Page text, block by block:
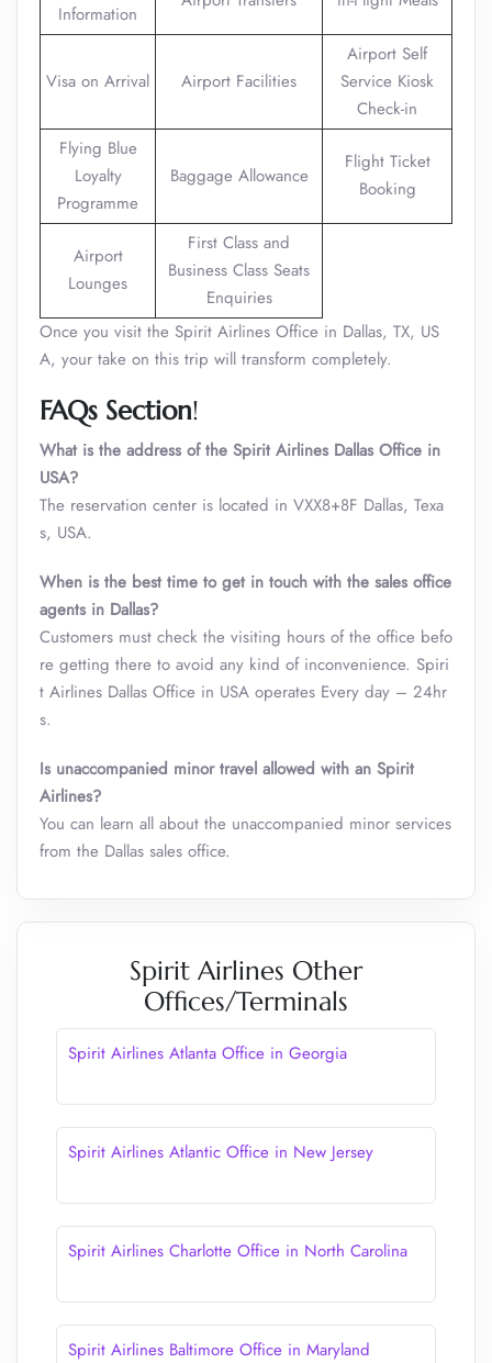
Information
Visa on Arrival Airport Facilities
Airport Self
Service Kiosk
Check-in
Flying Blue
Loyalty
Programme
Baggage Allowance
Flight Ticket
Booking
Airport
Lounges
First Class and
Business Class Seats
Enquiries
Once you visit the Spirit Airlines Office in Dallas, TX, US
A, your take on this trip will transform completely.
FAQs Section!
What is the address of the Spirit Airlines Dallas Office in
USA?
The reservation center is located in VXX8+8F Dallas, Texa
s, USA.
When is the best time to get in touch with the sales office
agents in Dallas?
Customers must check the visiting hours of the office befo
re getting there to avoid any kind of inconvenience. Spiri
t Airlines Dallas Office in USA operates Every day – 24hr
s.
Is unaccompanied minor travel allowed with an Spirit
Airlines?
You can learn all about the unaccompanied minor services
from the Dallas sales office.
Spirit Airlines Other
Offices/Terminals
Spirit Airlines Atlanta Office in Georgia
Spirit Airlines Atlantic Office in New Jersey
Spirit Airlines Charlotte Office in North Carolina
Spirit Airlines Baltimore Office in Maryland